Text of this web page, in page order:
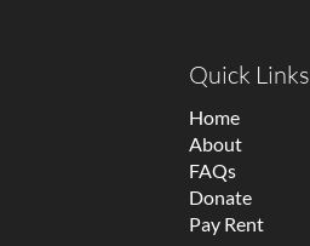
Quick Links
Home
About
FAQs
Donate
Pay Rent